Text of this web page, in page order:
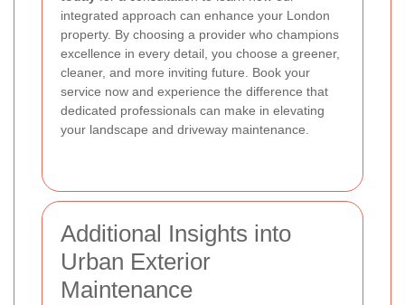
integrated approach can enhance your London
property. By choosing a provider who champions
excellence in every detail, you choose a greener,
cleaner, and more inviting future. Book your
service now and experience the difference that
dedicated professionals can make in elevating
your landscape and driveway maintenance.
Additional Insights into
Urban Exterior
Maintenance